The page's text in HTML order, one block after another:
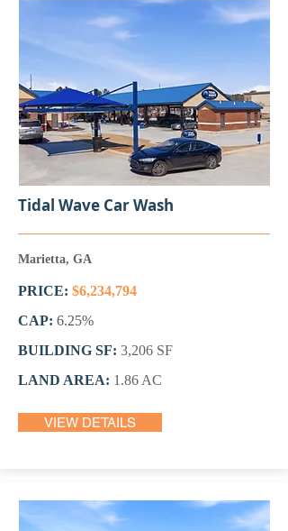
Tidal Wave Car Wash
Marietta, GA
PRICE: $6,234,794
CAP: 6.25%
BUILDING SF: 3,206 SF
LAND AREA: 1.86 AC
VIEW DETAILS